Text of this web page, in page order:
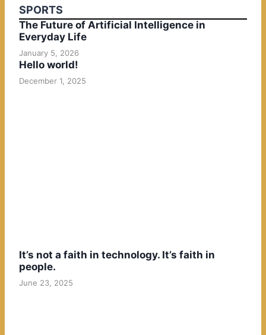
SPORTS
The Future of Artificial Intelligence in
Everyday Life
January 5, 2026
Hello world!
December 1, 2025
It’s not a faith in technology. It’s faith in
people.
June 23, 2025